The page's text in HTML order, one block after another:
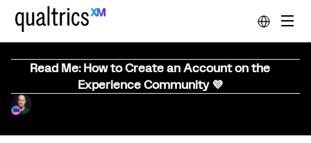
Read Me: How to Create an Account on the
Experience Community 💜